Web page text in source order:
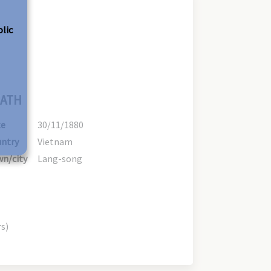
30/11/1880
Vietnam
city
Lang-song